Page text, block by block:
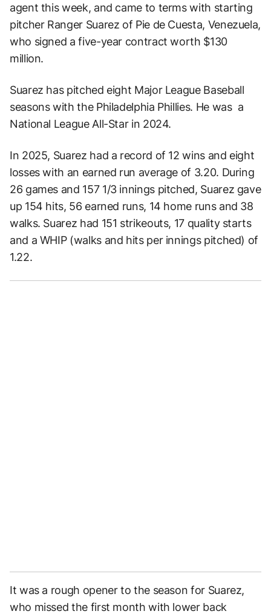
agent this week, and came to terms with starting
pitcher Ranger Suarez of Pie de Cuesta, Venezuela,
who signed a five-year contract worth $130
million.
Suarez has pitched eight Major League Baseball
seasons with the Philadelphia Phillies. He was a
National League All-Star in 2024.
In 2025, Suarez had a record of 12 wins and eight
losses with an earned run average of 3.20. During
26 games and 157 1/3 innings pitched, Suarez gave
up 154 hits, 56 earned runs, 14 home runs and 38
walks. Suarez had 151 strikeouts, 17 quality starts
and a WHIP (walks and hits per innings pitched) of
1.22.
It was a rough opener to the season for Suarez,
who missed the first month with lower back